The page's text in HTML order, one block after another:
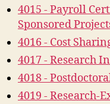
4015 - Payroll
Sponsored
4016 - Cost
4017 - Research
4018 -
4019 - Research-